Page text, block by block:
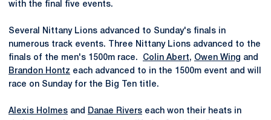
with the final five events.
Several Nittany Lions advanced to Sunday's finals in
numerous track events. Three Nittany Lions advanced to the
finals of the men's 1500m race. Colin Abert, Owen Wing and
Brandon Hontz each advanced to in the 1500m event and will
race on Sunday for the Big Ten title.
Alexis Holmes and Danae Rivers each won their heats in